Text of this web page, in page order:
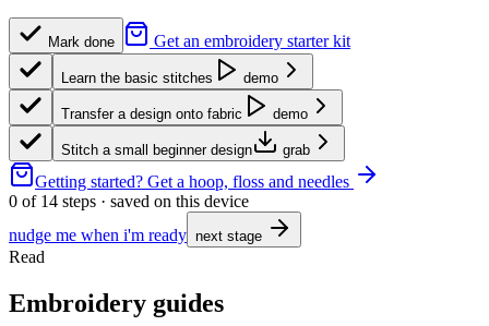
Mark done Get an embroidery starter kit
Learn the basic stitches demo
Transfer a design onto fabric demo
Stitch a small beginner design grab
Getting started? Get a hoop, floss and needles
0 of 14 steps · saved on this device
nudge me when i'm ready next stage
Read
Embroidery guides